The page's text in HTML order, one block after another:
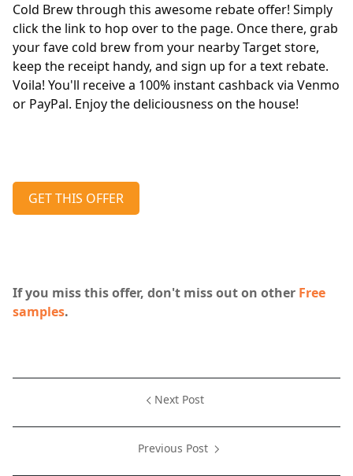
Cold Brew through this awesome rebate offer! Simply
click the link to hop over to the page. Once there, grab
your fave cold brew from your nearby Target store,
keep the receipt handy, and sign up for a text rebate.
Voila! You'll receive a 100% instant cashback via Venmo
or PayPal. Enjoy the deliciousness on the house!
GET THIS OFFER
If you miss this offer, don't miss out on other Free
samples.
Next Post
Previous Post